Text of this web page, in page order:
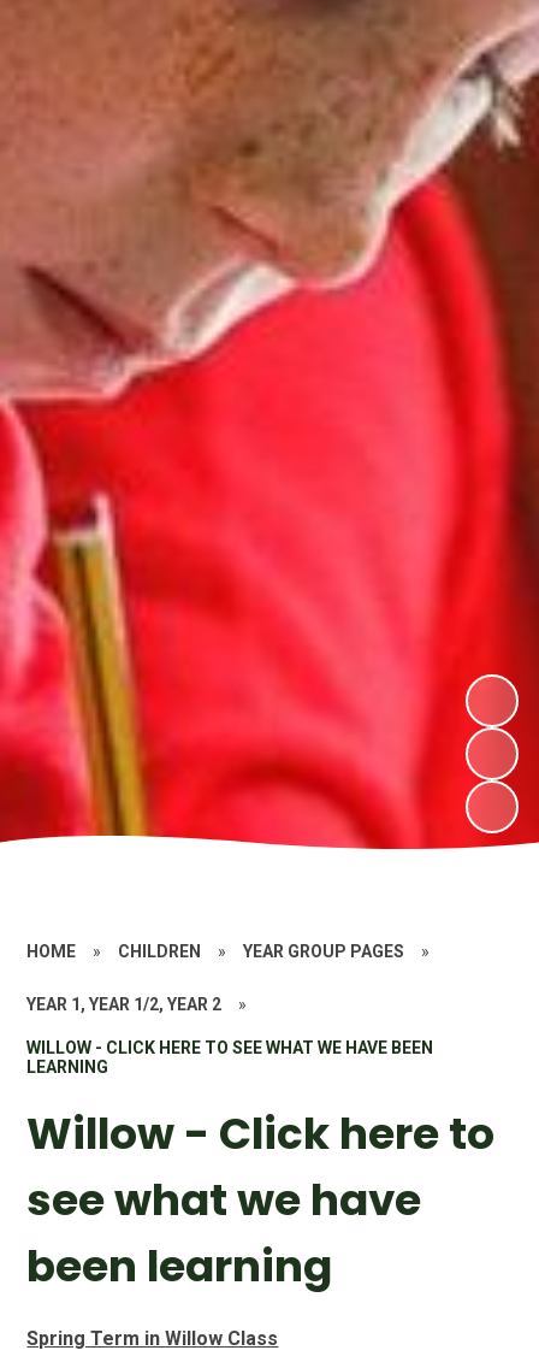
HOME » CHILDREN » YEAR GROUP PAGES »
YEAR 1, YEAR 1/2, YEAR 2 »
WILLOW - CLICK HERE TO SEE WHAT WE HAVE BEEN
LEARNING
Willow - Click here to
see what we have
been learning
Spring Term in Willow Class